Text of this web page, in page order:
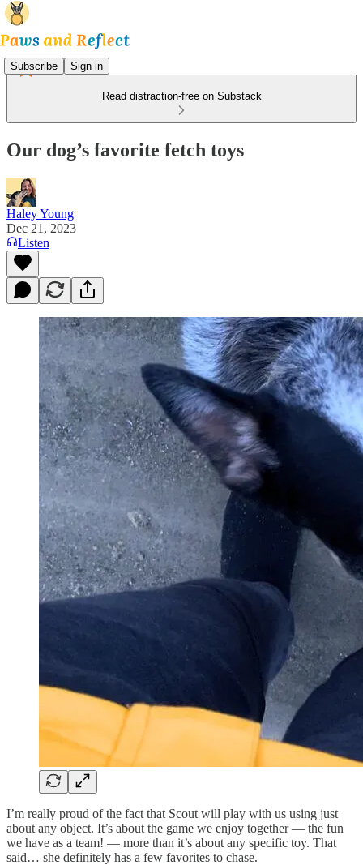
Subscribe Sign in
Read distraction-free on Substack
Our dog’s favorite fetch toys
Haley Young
Dec 21, 2023
Listen
I’m really proud of the fact that Scout will play with us using just
about any object. It’s about the game we enjoy together — the fun
we have as a team! — more than it’s about any specific toy. That
said… she definitely has a few favorites to chase.